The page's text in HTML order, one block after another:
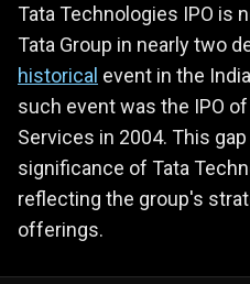
Tata Technologies IPO is
Tata Group in nearly two
historical event in the
such event was the IPO
Services in 2004. This
significance of Tata
reflecting the group's
offerings.